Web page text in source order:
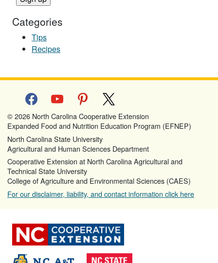
Categories
Tips
Recipes
facebookyoutube pinterest
© 2026 North Carolina Cooperative Extension
Expanded Food and Nutrition Education Program (EFNEP)
North Carolina State University
Agricultural and Human Sciences Department
Cooperative Extension at North Carolina Agricultural and
Technical State University
College of Agriculture and Environmental Sciences (CAES)
For our disclaimer, liability, and contact information click here